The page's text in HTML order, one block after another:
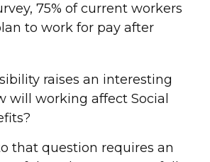
75% of current workers
to work for pay after
raises an interesting
will working affect Social
that question requires an